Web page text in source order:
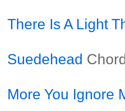
There Is A Light
Suedehead
More You Ignore